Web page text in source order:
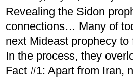
Revealing the Sidon
connections… Many of
next Mideast prophecy
In the process, they
Fact #1: Apart from Iran,